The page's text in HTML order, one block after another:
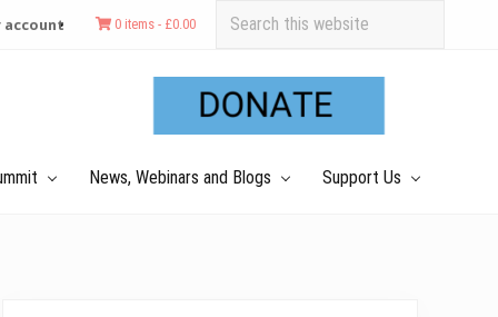
account 0 items - £0.00
this
News, Webinars and Blogs Support Us